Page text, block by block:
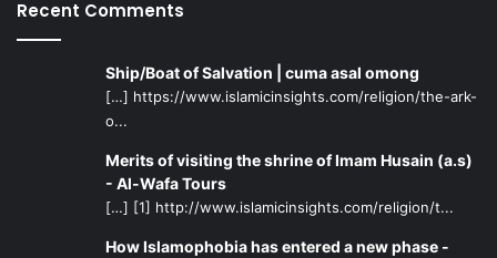
person can run away from mental illness, but mental
illness will not run away from you. So it is better in the
long run to confront this problem from the onset, before it
becomes too big. Also, try not to have an arrogant attitude
when it comes to substance abusers. For example, just
harmful and addictive. People can be addicted to caffeine,
cigarettes, and food! So many of us are walking around
Recent Comments
Ship/Boat of Salvation | cuma asal omong
[…] https://www.islamicinsights.com/religion/the-ark-
o...
Merits of visiting the shrine of Imam Husain (a.s)
- Al-Wafa Tours
[…] [1] http://www.islamicinsights.com/religion/t...
How Islamophobia has entered a new phase -